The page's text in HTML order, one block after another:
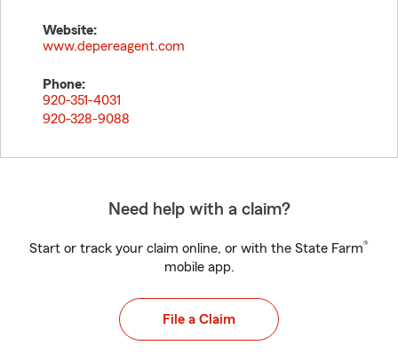
Website:
www.depereagent.com
Phone:
920-351-4031
920-328-9088
Need help with a claim?
Start or track your claim online, or with the State Farm®
mobile app.
File a Claim